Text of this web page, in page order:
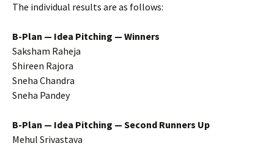
The individual results are as follows:
B-Plan — Idea Pitching — Winners
Saksham Raheja
Shireen Rajora
Sneha Chandra
Sneha Pandey
B-Plan — Idea Pitching — Second Runners Up
Mehul Srivastava